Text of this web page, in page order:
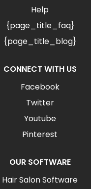
Help
{page_title_faq}
{page_title_blog}
CONNECT WITH US
Facebook
Twitter
Youtube
Pinterest
OUR SOFTWARE
Hair Salon Software